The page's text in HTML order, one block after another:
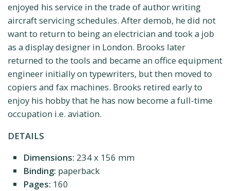
enjoyed his service in the trade of author writing
aircraft servicing schedules. After demob, he did not
want to return to being an electrician and took a job
as a display designer in London. Brooks later
returned to the tools and became an office equipment
engineer initially on typewriters, but then moved to
copiers and fax machines. Brooks retired early to
enjoy his hobby that he has now become a full-time
occupation i.e. aviation.
DETAILS
Dimensions: 234 x 156 mm
Binding: paperback
Pages: 160